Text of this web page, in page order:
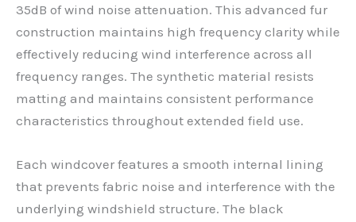
35dB of wind noise attenuation. This advanced fur
construction maintains high frequency clarity while
effectively reducing wind interference across all
frequency ranges. The synthetic material resists
matting and maintains consistent performance
characteristics throughout extended field use.
Each windcover features a smooth internal lining
that prevents fabric noise and interference with the
underlying windshield structure. The black